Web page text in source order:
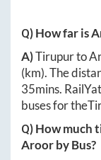
Q) How far is
A)Tirupurto
(km). The
35mins.
buses for the
Q) How much
Aroorby Bus?